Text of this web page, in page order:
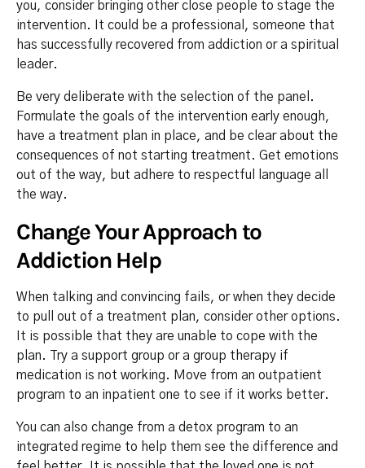
you, consider bringing other close people to stage the
intervention. It could be a professional, someone that
has successfully recovered from addiction or a spiritual
leader.
Be very deliberate with the selection of the panel.
Formulate the goals of the intervention early enough,
have a treatment plan in place, and be clear about the
consequences of not starting treatment. Get emotions
out of the way, but adhere to respectful language all
the way.
Change Your Approach to
Addiction Help
When talking and convincing fails, or when they decide
to pull out of a treatment plan, consider other options.
It is possible that they are unable to cope with the
plan. Try a support group or a group therapy if
medication is not working. Move from an outpatient
program to an inpatient one to see if it works better.
You can also change from a detox program to an
integrated regime to help them see the difference and